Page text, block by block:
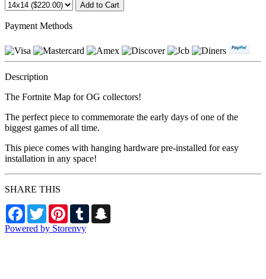
Payment Methods
Description
The Fortnite Map for OG collectors!
The perfect piece to commemorate the early days of one of the
biggest games of all time.
This piece comes with hanging hardware pre-installed for easy
installation in any space!
SHARE THIS
Facebook
TwitterPinterestTumblr
Powered by Storenvy